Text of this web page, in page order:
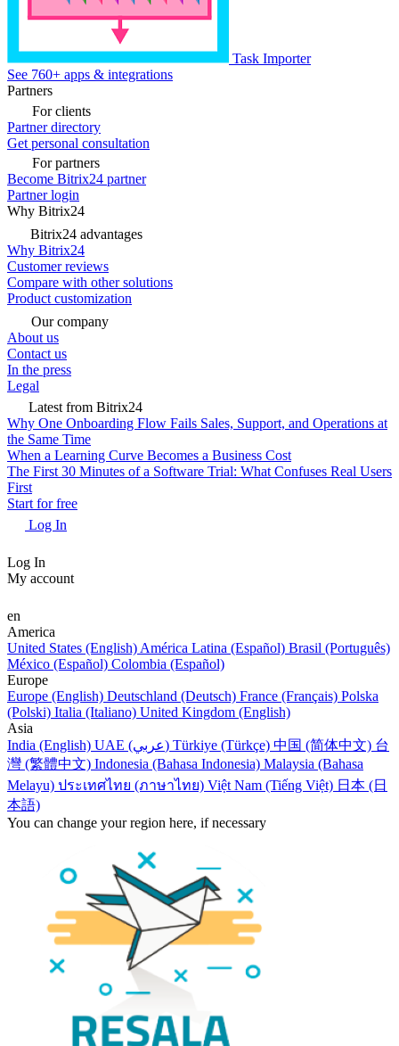
Task Importer
See 760+ apps & integrations
Partners
For clients
Partner directory
Get personal consultation
For partners
Become Bitrix24 partner
Partner login
Why Bitrix24
Bitrix24 advantages
Why Bitrix24
Customer reviews
Compare with other solutions
Product customization
Our company
About us
Contact us
In the press
Legal
Latest from Bitrix24
Why One Onboarding Flow Fails Sales, Support, and Operations at
the Same Time
When a Learning Curve Becomes a Business Cost
The First 30 Minutes of a Software Trial: What Confuses Real Users
First
Start for free
Log In
Log In
My account
en
America
United States (English) América Latina (Español) Brasil (Português)
México (Español) Colombia (Español)
Europe
Europe (English) Deutschland (Deutsch) France (Français) Polska
(Polski) Italia (Italiano) United Kingdom (English)
Asia
India (English)
UAE (عربي) Türkiye (Türkçe) 中国 (简体中文) 台
灣 (繁體中文) Indonesia (Bahasa Indonesia) Malaysia (Bahasa
Melayu) ประเทศไทย (ภาษาไทย) Việt Nam (Tiếng Việt) 日本 (日
本語)
You can change your region here, if necessary